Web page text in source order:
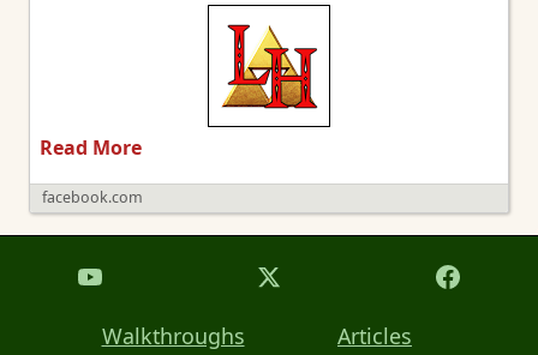
Read More
facebook.com
Walkthroughs
Articles